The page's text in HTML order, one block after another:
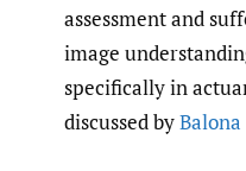
assessment and
image
specifically in
discussed byBalona